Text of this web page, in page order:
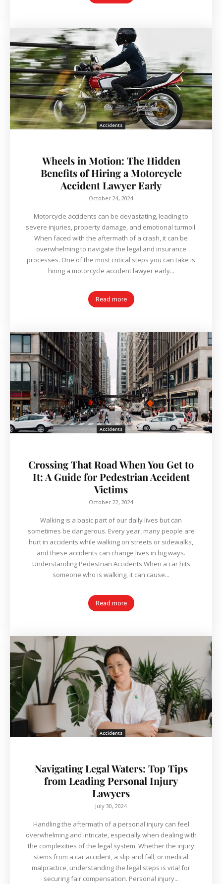
Accidents
Wheels in Motion: The Hidden
Benefits of Hiring a Motorcycle
Accident Lawyer Early
October 24, 2024
Motorcycle accidents can be devastating, leading to
severe injuries, property damage, and emotional turmoil.
When faced with the aftermath of a crash, it can be
overwhelming to navigate the legal and insurance
processes. One of the most critical steps you can take is
hiring a motorcycle accident lawyer early...
Read more
Accidents
Crossing That Road When You Get to
It: A Guide for Pedestrian Accident
Victims
October 22, 2024
Walking is a basic part of our daily lives but can
sometimes be dangerous. Every year, many people are
hurt in accidents while walking on streets or sidewalks,
and these accidents can change lives in big ways.
Understanding Pedestrian Accidents When a car hits
someone who is walking, it can cause...
Read more
Accidents
Navigating Legal Waters: Top Tips
from Leading Personal Injury
Lawyers
July 30, 2024
Handling the aftermath of a personal injury can feel
overwhelming and intricate, especially when dealing with
the complexities of the legal system. Whether the injury
stems from a car accident, a slip and fall, or medical
malpractice, understanding the legal steps is vital for
securing fair compensation. Personal injury...